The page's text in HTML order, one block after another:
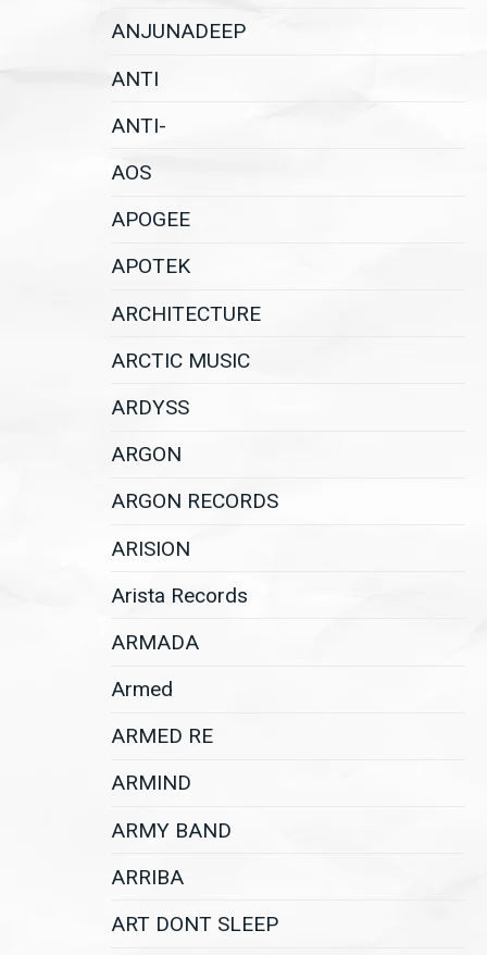
ANJUNADEEP
ANTI
ANTI-
AOS
APOGEE
APOTEK
ARCHITECTURE
ARCTIC MUSIC
ARDYSS
ARGON
ARGON RECORDS
ARISION
Arista Records
ARMADA
Armed
ARMED RE
ARMIND
ARMY BAND
ARRIBA
ART DONT SLEEP